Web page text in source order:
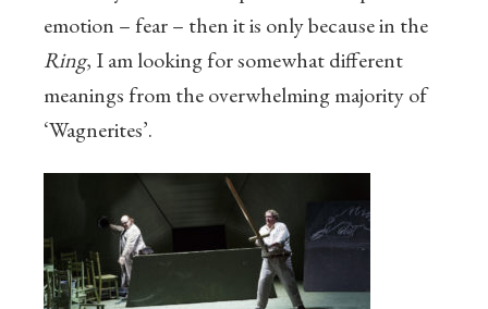
emotion – fear – then it is only because in the
Ring, I am looking for somewhat different
meanings from the overwhelming majority of
‘Wagnerites’.